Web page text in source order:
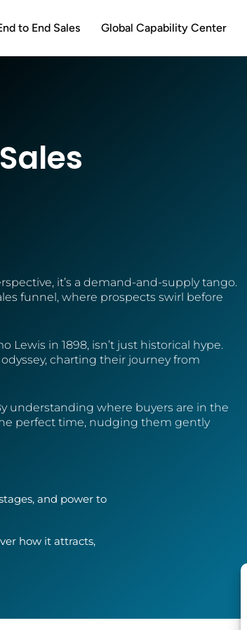
Generation
to End Sales Global Capability Center
it’s a demand-and-supply tango.
funnel, where prospects swirl before
Lewis in 1898, isn’t just historical hype.
charting their journey from
understanding where buyers are in the
perfect time, nudging them gently
and power to
how it attracts,